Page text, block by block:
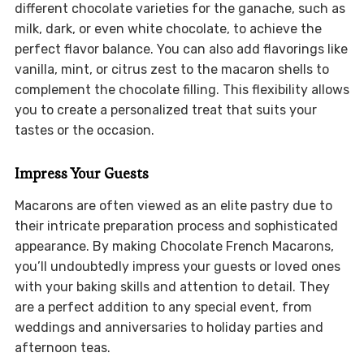
different chocolate varieties for the ganache, such as
milk, dark, or even white chocolate, to achieve the
perfect flavor balance. You can also add flavorings like
vanilla, mint, or citrus zest to the macaron shells to
complement the chocolate filling. This flexibility allows
you to create a personalized treat that suits your
tastes or the occasion.
Impress Your Guests
Macarons are often viewed as an elite pastry due to
their intricate preparation process and sophisticated
appearance. By making Chocolate French Macarons,
you’ll undoubtedly impress your guests or loved ones
with your baking skills and attention to detail. They
are a perfect addition to any special event, from
weddings and anniversaries to holiday parties and
afternoon teas.